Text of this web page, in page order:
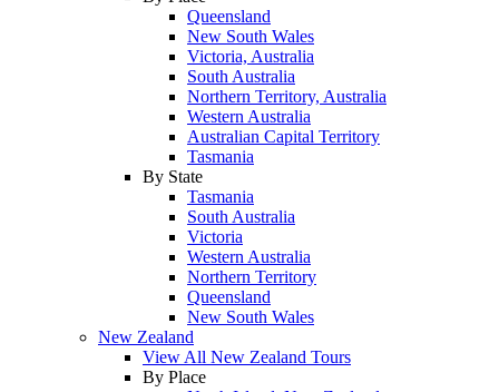
Queensland
New South Wales
Victoria, Australia
South Australia
Northern Territory, Australia
Western Australia
Australian Capital Territory
Tasmania
By State
Tasmania
South Australia
Victoria
Western Australia
Northern Territory
Queensland
New South Wales
New Zealand
View All New Zealand Tours
By Place